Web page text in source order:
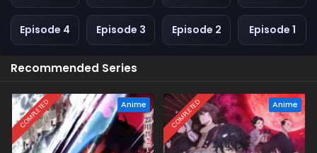
Episode 4 Episode 3 Episode 2 Episode 1
Recommended Series
COMPLETED Anime COMPLETED Anime